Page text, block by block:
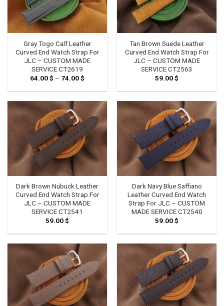
Gray Togo Calf Leather
Curved End Watch Strap For
JLC – CUSTOM MADE
SERVICE CT2619
64.00$ – 74.00$
64.00 $
74.00 $
Tan Brown Suede Leather
Curved End Watch Strap For
JLC – CUSTOM MADE
SERVICE CT2563
59.00$
Dark Brown Nubuck Leather
Curved End Watch Strap For
JLC – CUSTOM MADE
SERVICE CT2541
59.00$
Dark Navy Blue Saffiano
Leather Curved End Watch
Strap For JLC – CUSTOM
MADE SERVICE CT2540
59.00$